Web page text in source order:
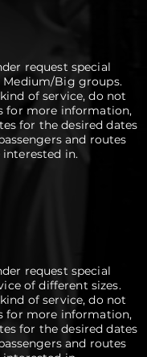
request special
Medium/Big groups.
of service, do not
for more information,
for the desired dates
and routes
interested in.
request special
of different sizes.
of service, do not
for more information,
for the desired dates
and routes